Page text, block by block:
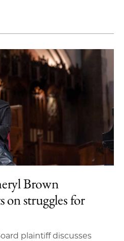
Brown
on struggles for
plaintiff discusses